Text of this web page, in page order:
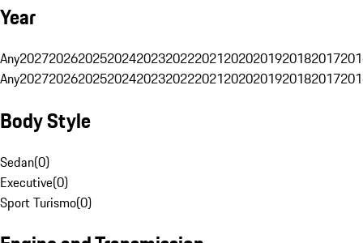
Year
Any20272026202520242023202220212020201920182017
Any20272026202520242023202220212020201920182017
Body Style
Sedan(0)
Executive(0)
Sport Turismo(0)